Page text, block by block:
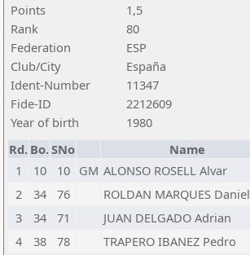
Points
1,5
Rank
80
Federation
ESP
Club/City
España
Ident-Number
11347
Fide-ID
2212609
Year of birth
1980
Rd. Bo.SNo Name
1
10 10 GM ALONSO ROSELL Alvar
2
34 76 ROLDAN MARQUES Daniel
3
34 71 JUAN DELGADO Adrian
4
38 78 TRAPERO IBANEZ Pedro